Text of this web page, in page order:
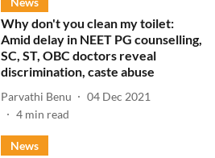
Why don't you clean my toilet:
Amid delay in NEET PG counselling,
SC, ST, OBC doctors reveal
discrimination, caste abuse
Parvathi Benu
04 Dec 2021
4 min read
News